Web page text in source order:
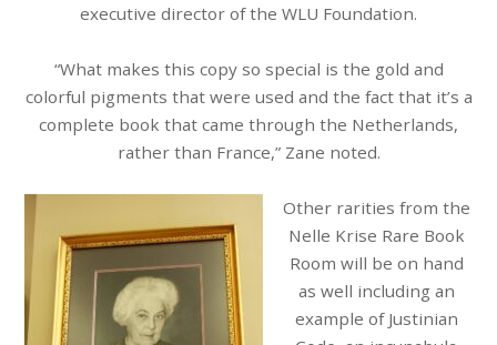
executive director of the WLU Foundation.
“What makes this copy so special is the gold and
colorful pigments that were used and the fact that it’s a
complete book that came through the Netherlands,
rather than France,” Zane noted.
Other rarities from the
Nelle Krise Rare Book
Room will be on hand
as well including an
example of Justinian